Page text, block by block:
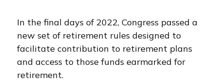
In the final days of 2022, Congress passed a
new set of retirement rules designed to
facilitate contribution to retirement plans
and access to those funds earmarked for
retirement.